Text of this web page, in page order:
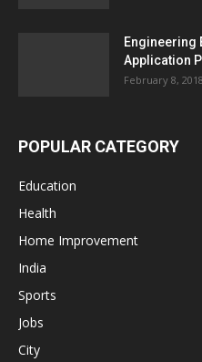
Engineering
Application
February 8, 2018
POPULAR CATEGORY
Education
Health
Home Improvement
India
Sports
Jobs
City